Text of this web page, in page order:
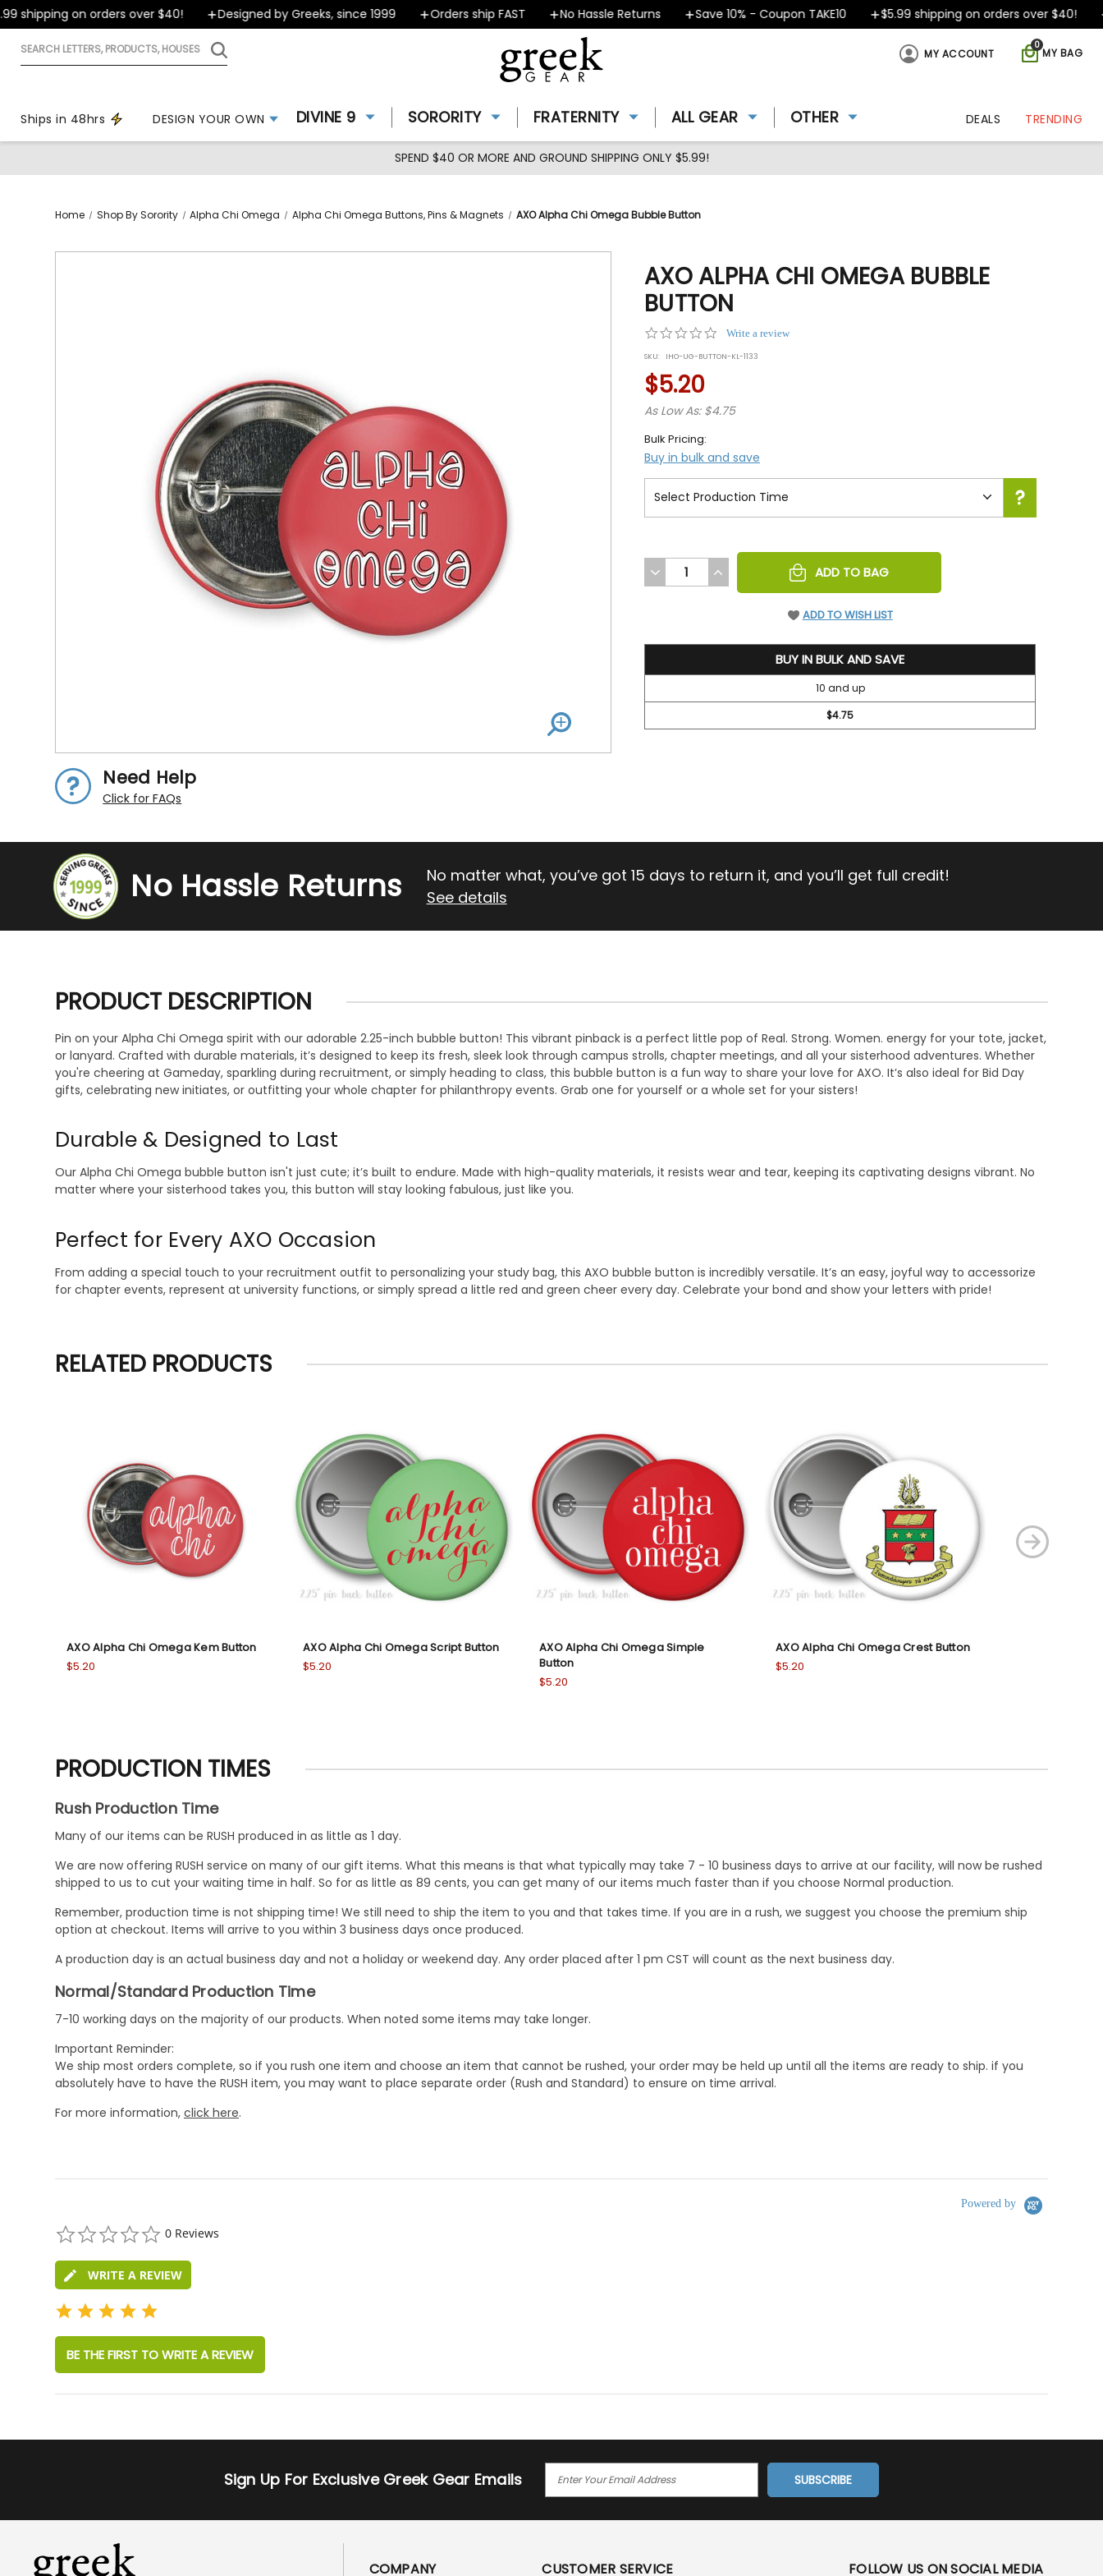
on orders over $40! Designed by Greeks, since 1999 Orders ship FAST No Hassle Returns Save 10% - Coupon TAKE10 $5.99 shipping on orders over $40!
Search
MY BAG
0
MY ACCOUNT
Ships in 48hrs DESIGN YOUR OWN DIVINE 9 SORORITY FRATERNITY ALL GEAR OTHER DEALS TRENDING
SPEND $40 OR MORE AND GROUND SHIPPING ONLY $5.99!
Home Shop By Sorority Alpha Chi Omega Alpha Chi Omega Buttons, Pins & Magnets AXO Alpha Chi Omega Bubble Button
Need Help
Click for FAQs
AXO ALPHA CHI OMEGA BUBBLE
BUTTON
0.0
rating
Write a review
SKU: IHO-UG-BUTTON-KL-1133
$5.20
As Low As: $4.75
Bulk Pricing:
Buy in bulk and save
DECREASE
QUANTITY
INCREASE
QUANTITY
ADD TO BAG
ADD TO WISH LIST
BUY IN BULK AND SAVE
10 and up
$4.75
No Hassle Returns
No matter what, you’ve got 15 days to return it, and you’ll get full credit!
See details
PRODUCT DESCRIPTION
Pin on your Alpha Chi Omega spirit with our adorable 2.25-inch bubble button! This vibrant pinback is a perfect little pop of Real. Strong. Women. energy for your tote, jacket,
or lanyard. Crafted with durable materials, it’s designed to keep its fresh, sleek look through campus strolls, chapter meetings, and all your sisterhood adventures. Whether
you're cheering at Gameday, sparkling during recruitment, or simply heading to class, this bubble button is a fun way to share your love for AXO. It’s also ideal for Bid Day
gifts, celebrating new initiates, or outfitting your whole chapter for philanthropy events. Grab one for yourself or a whole set for your sisters!
Durable & Designed to Last
Our Alpha Chi Omega bubble button isn't just cute; it’s built to endure. Made with high-quality materials, it resists wear and tear, keeping its captivating designs vibrant. No
matter where your sisterhood takes you, this button will stay looking fabulous, just like you.
Perfect for Every AXO Occasion
From adding a special touch to your recruitment outfit to personalizing your study bag, this AXO bubble button is incredibly versatile. It’s an easy, joyful way to accessorize
for chapter events, represent at university functions, or simply spread a little red and green cheer every day. Celebrate your bond and show your letters with pride!
RELATED PRODUCTS
AXO Alpha Chi Omega Kem Button
$5.20
AXO Alpha Chi Omega Script Button
$5.20
AXO Alpha Chi Omega Simple
Button
$5.20
AXO Alpha Chi Omega Crest Button
$5.20
PRODUCTION TIMES
Rush Production Time
Many of our items can be RUSH produced in as little as 1 day.
We are now offering RUSH service on many of our gift items. What this means is that what typically may take 7 - 10 business days to arrive at our facility, will now be rushed
shipped to us to cut your waiting time in half. So for as little as 89 cents, you can get many of our items much faster than if you choose Normal production.
Remember, production time is not shipping time! We still need to ship the item to you and that takes time. If you are in a rush, we suggest you choose the premium ship
option at checkout. Items will arrive to you within 3 business days once produced.
A production day is an actual business day and not a holiday or weekend day. Any order placed after 1 pm CST will count as the next business day.
Normal/Standard Production Time
7-10 working days on the majority of our products. When noted some items may take longer.
Important Reminder:
We ship most orders complete, so if you rush one item and choose an item that cannot be rushed, your order may be held up until all the items are ready to ship. if you
absolutely have to have the RUSH item, you may want to place separate order (Rush and Standard) to ensure on time arrival.
For more information, click here.
Powered by
star
0 Reviews
WRITE A REVIEW
BE THE FIRST TO WRITE A REVIEW
Sign Up For Exclusive Greek Gear Emails
I
COMPANY CUSTOMER SERVICE FOLLOW US ON SOCIAL MEDIA